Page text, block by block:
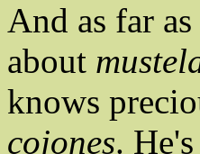
And as far
about
knows
cojones.